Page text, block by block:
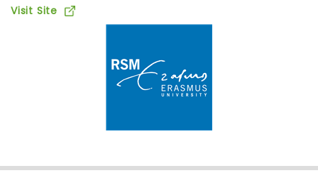
Programs
Visit Site